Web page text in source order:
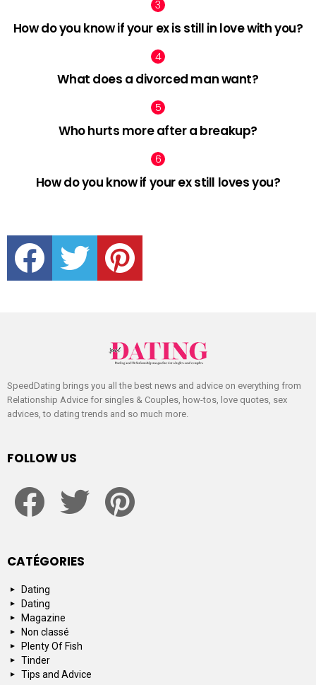
How do you know if your ex is still in love with you?
What does a divorced man want?
Who hurts more after a breakup?
How do you know if your ex still loves you?
facebook twitter pinterest
SpeedDating brings you all the best news and advice on everything from
Relationship Advice for singles & Couples, how-tos, love quotes, sex
advices, to dating trends and so much more.
FOLLOW US
CATÉGORIES
Dating
Dating
Magazine
Non classé
Plenty Of Fish
Tinder
Tips and Advice